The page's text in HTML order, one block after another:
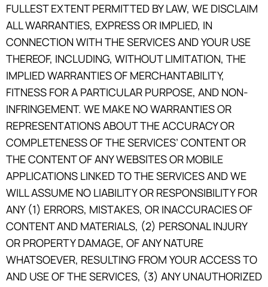
FULLEST EXTENT PERMITTED BY LAW, WE DISCLAIM
ALL WARRANTIES, EXPRESS OR IMPLIED, IN
CONNECTION WITH THE SERVICES AND YOUR USE
THEREOF, INCLUDING, WITHOUT LIMITATION, THE
IMPLIED WARRANTIES OF MERCHANTABILITY,
FITNESS FOR A PARTICULAR PURPOSE, AND NON-
INFRINGEMENT. WE MAKE NO WARRANTIES OR
REPRESENTATIONS ABOUT THE ACCURACY OR
COMPLETENESS OF THE SERVICES’ CONTENT OR
THE CONTENT OF ANY WEBSITES OR MOBILE
APPLICATIONS LINKED TO THE SERVICES AND WE
WILL ASSUME NO LIABILITY OR RESPONSIBILITY FOR
ANY (1) ERRORS, MISTAKES, OR INACCURACIES OF
CONTENT AND MATERIALS, (2) PERSONAL INJURY
OR PROPERTY DAMAGE, OF ANY NATURE
WHATSOEVER, RESULTING FROM YOUR ACCESS TO
AND USE OF THE SERVICES, (3) ANY UNAUTHORIZED